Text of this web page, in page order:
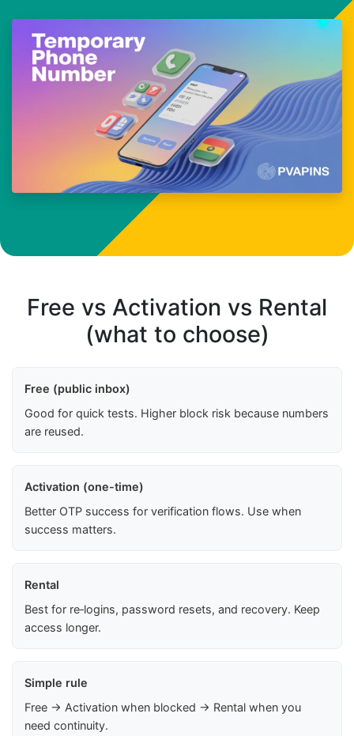
Free vs Activation vs Rental
(what to choose)
Free (public inbox)
Good for quick tests. Higher block risk because numbers
are reused.
Activation (one-time)
Better OTP success for verification flows. Use when
success matters.
Rental
Best for re‑logins, password resets, and recovery. Keep
access longer.
Simple rule
Free → Activation when blocked → Rental when you
need continuity.